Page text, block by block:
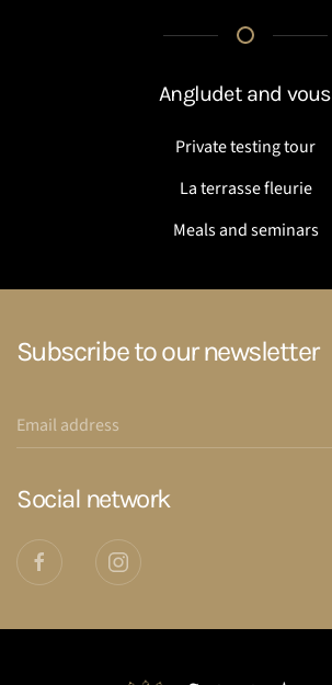
Angludet and vous
Private testing tour
La terrasse fleurie
Meals and seminars
Subscribe to our newsletter
Social network